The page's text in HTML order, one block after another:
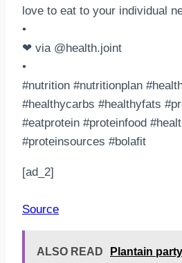
love to eat to your individual
•⠀
❤ via @health.joint⠀
•⠀
#nutrition #nutritionplan
#healthycarbs #healthyfats
#eatprotein #proteinfood
#proteinsources #bolafit⠀
[ad_2]
Source
ALSO READ
Plantain